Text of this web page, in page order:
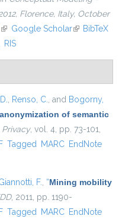
Florence, Italy, October
(link is external)
Google Scholar(link isBibTeX
RIS
, Renso, C., and Bogorny,
of semantic
Privacy, vol. 4, pp. 73-101,
Tagged MARC EndNote
F., “Mining mobility
, 2011, pp. 1190-
Tagged MARC EndNote